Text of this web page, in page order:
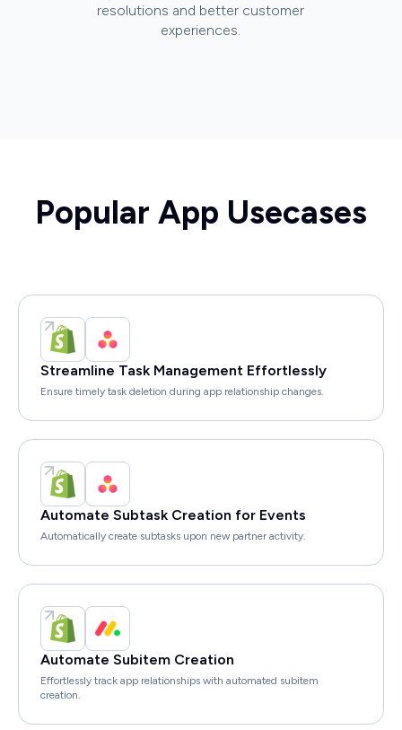
resolutions and better customer
experiences.
Popular App Usecases
Streamline Task Management Effortlessly
Ensure timely task deletion during app relationship changes.
Automate Subtask Creation for Events
Automatically create subtasks upon new partner activity.
Automate Subitem Creation
Effortlessly track app relationships with automated subitem
creation.